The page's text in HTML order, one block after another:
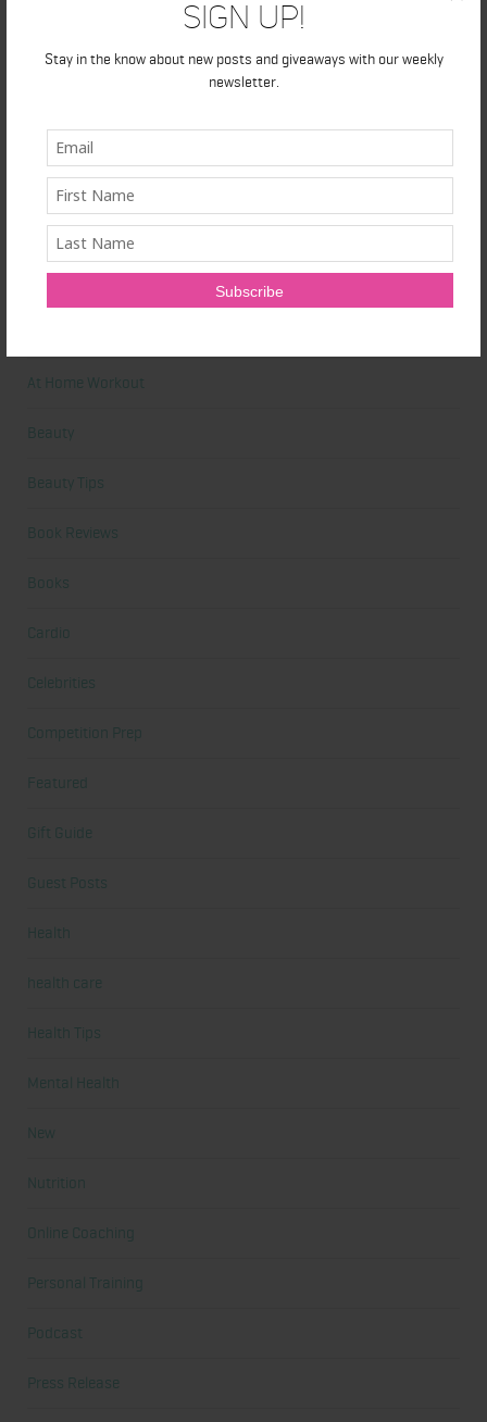
Sign Up!
Stay in the know about new posts and giveaways with our weekly
newsletter.
Primal Queen: Strength-Focused Essentials for Women Who
Ultrahuman Ring: Sleep and Recovery Tracking That Actually Fits
Your Life
Categories
At Home Workout
Beauty
Beauty Tips
Book Reviews
Books
Cardio
Celebrities
Competition Prep
Featured
Gift Guide
Guest Posts
Health
health care
Health Tips
Mental Health
New
Nutrition
Online Coaching
Personal Training
Podcast
Press Release